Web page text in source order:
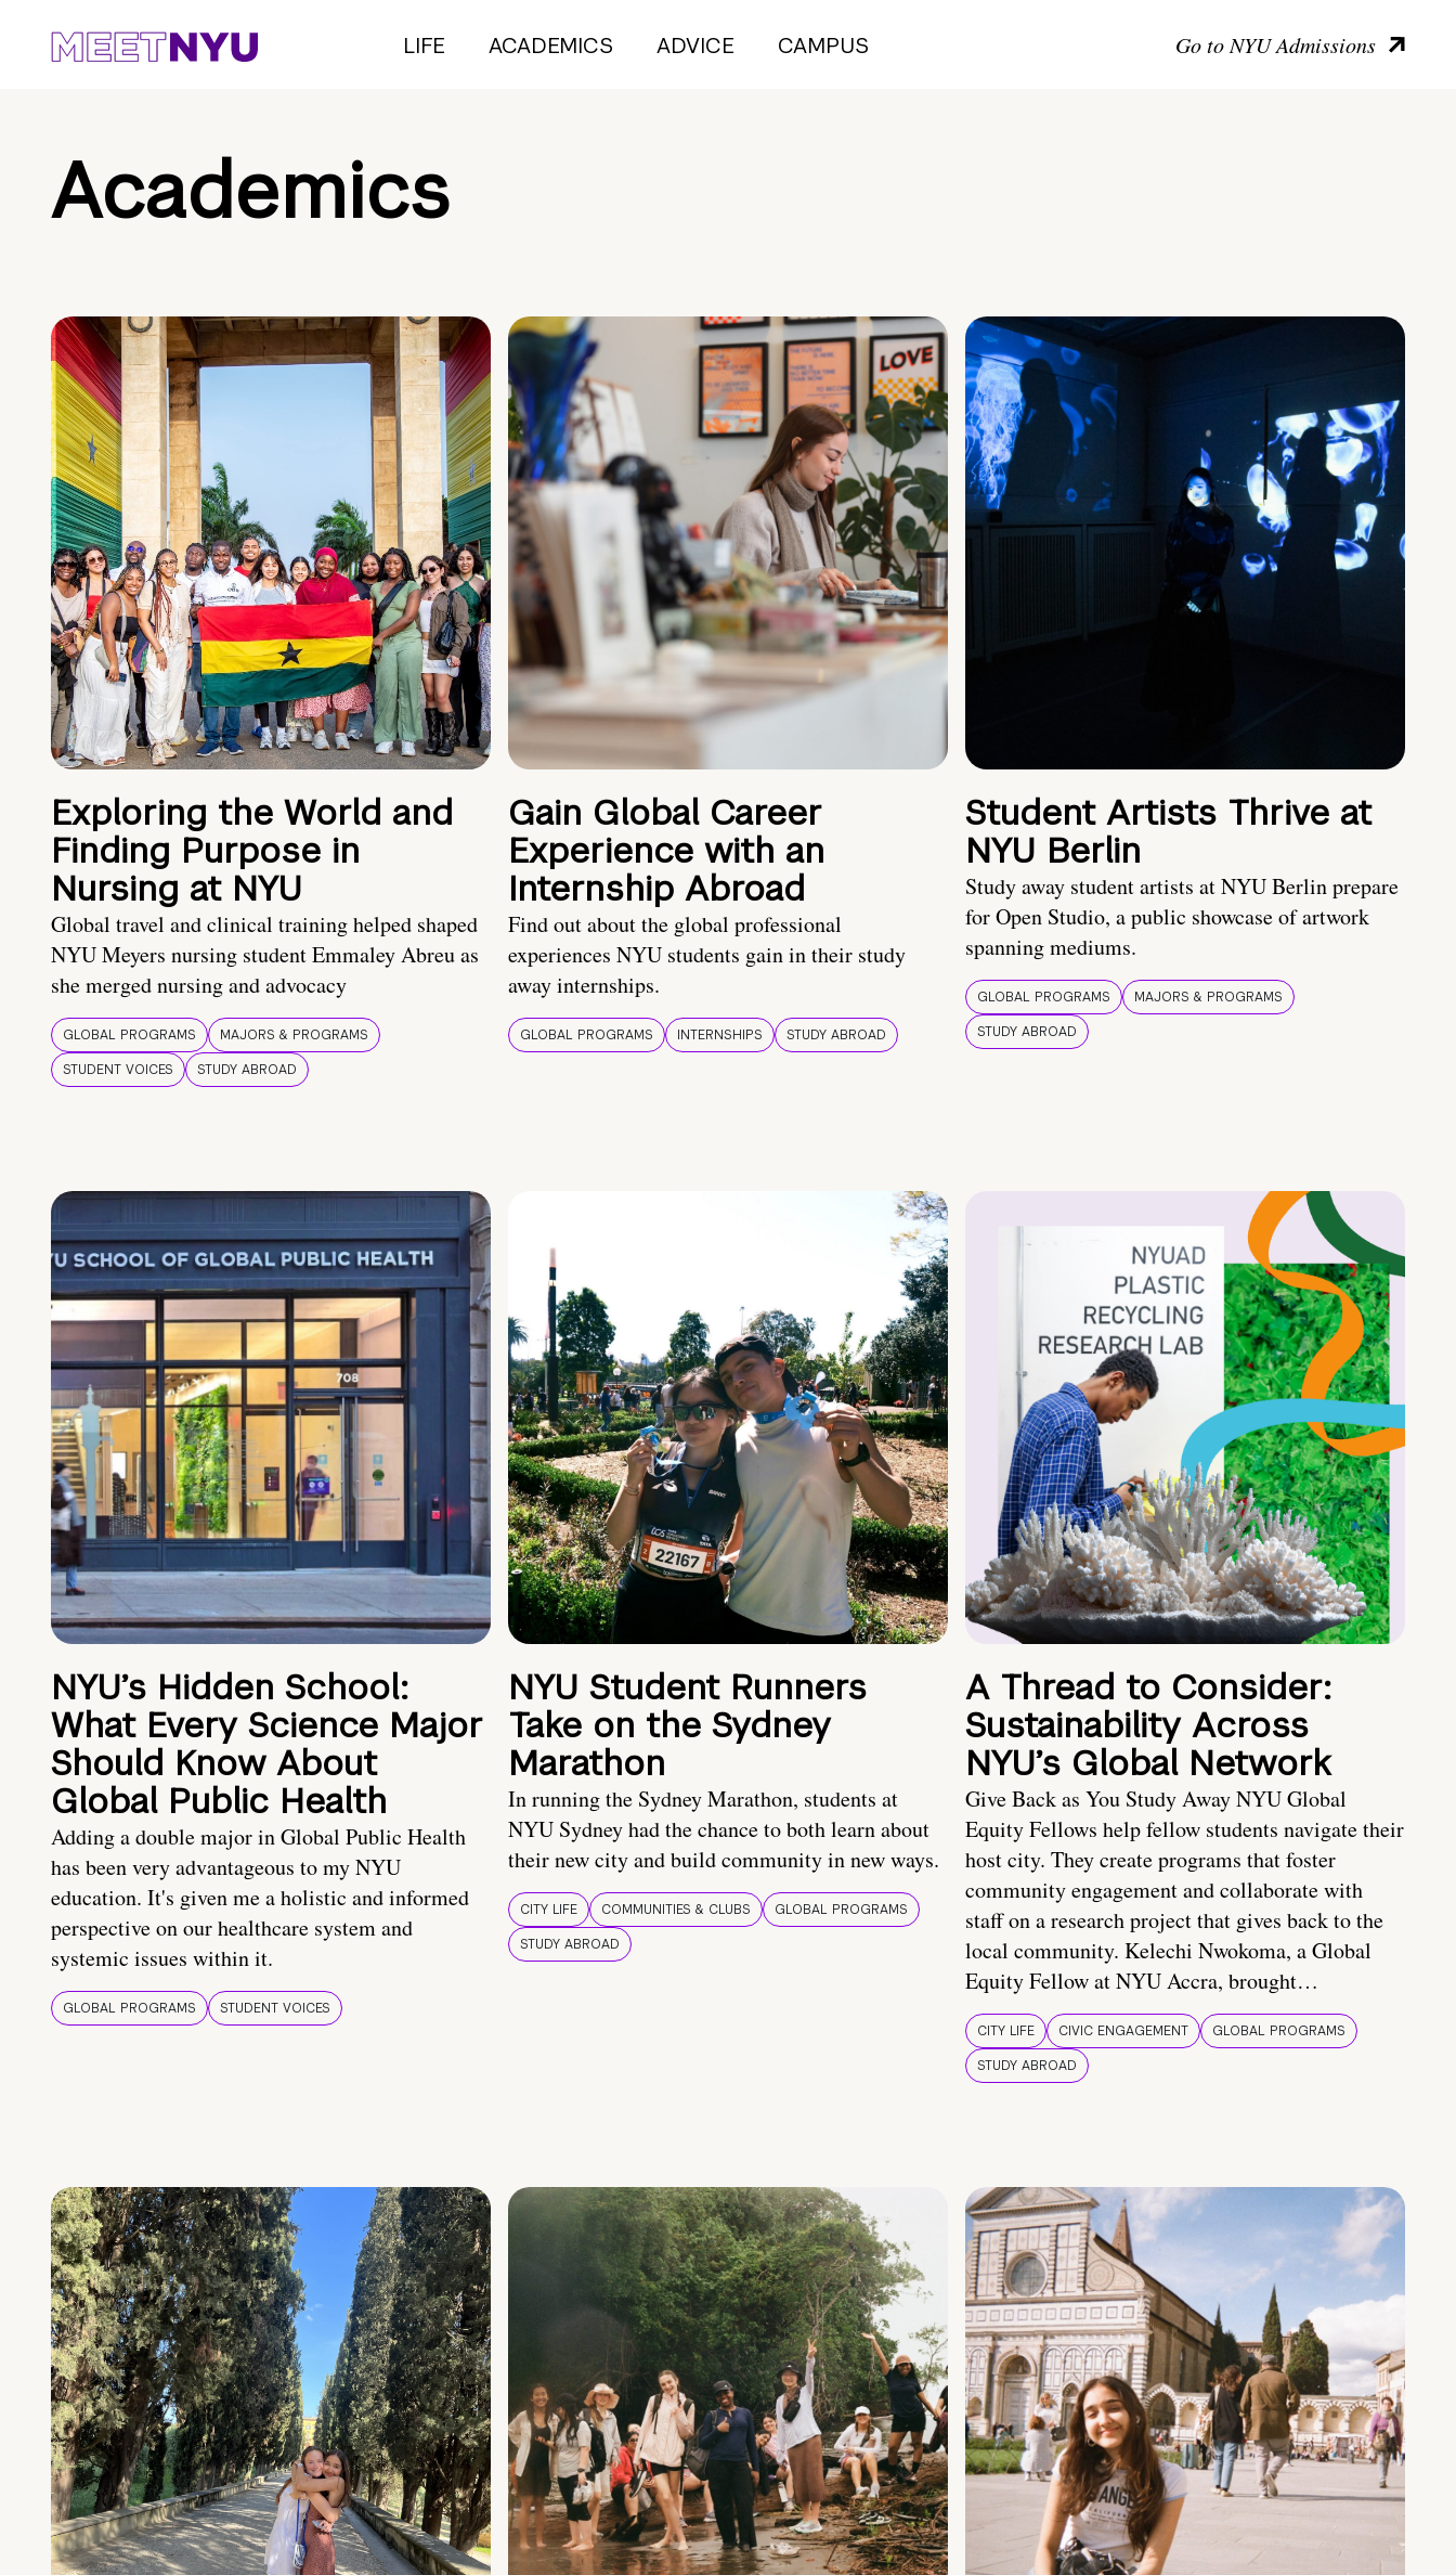
LIFE ACADEMICS ADVICE CAMPUS Go to NYU Admissions
Academics
Exploring the World and
Finding Purpose in
Nursing at NYU
Global travel and clinical training helped shaped
NYU Meyers nursing student Emmaley Abreu as
she merged nursing and advocacy
GLOBAL PROGRAMS
MAJORS & PROGRAMS
STUDENT VOICES
STUDY ABROAD
Gain Global Career
Experience with an
Internship Abroad
Find out about the global professional
experiences NYU students gain in their study
away internships.
GLOBAL PROGRAMS INTERNSHIPS STUDY ABROAD
Student Artists Thrive at
NYU Berlin
Study away student artists at NYU Berlin prepare
for Open Studio, a public showcase of artwork
spanning mediums.
GLOBAL PROGRAMS
MAJORS & PROGRAMS
STUDY ABROAD
NYU’s Hidden School:
What Every Science Major
Should Know About
Global Public Health
Adding a double major in Global Public Health
has been very advantageous to my NYU
education. It's given me a holistic and informed
perspective on our healthcare system and
systemic issues within it.
GLOBAL PROGRAMS STUDENT VOICES
NYU Student Runners
Take on the Sydney
Marathon
In running the Sydney Marathon, students at
NYU Sydney had the chance to both learn about
their new city and build community in new ways.
CITY LIFE COMMUNITIES & CLUBS
GLOBAL PROGRAMS
STUDY ABROAD
A Thread to Consider:
Sustainability Across
NYU’s Global Network
Give Back as You Study Away NYU Global
Equity Fellows help fellow students navigate their
host city. They create programs that foster
community engagement and collaborate with
staff on a research project that gives back to the
local community. Kelechi Nwokoma, a Global
Equity Fellow at NYU Accra, brought…
CITY LIFE CIVIC ENGAGEMENT
GLOBAL PROGRAMS
STUDY ABROAD